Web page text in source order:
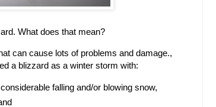
What does that mean?
can cause lots of problems and damage.,
a blizzard as a winter storm with:
falling and/or blowing snow,